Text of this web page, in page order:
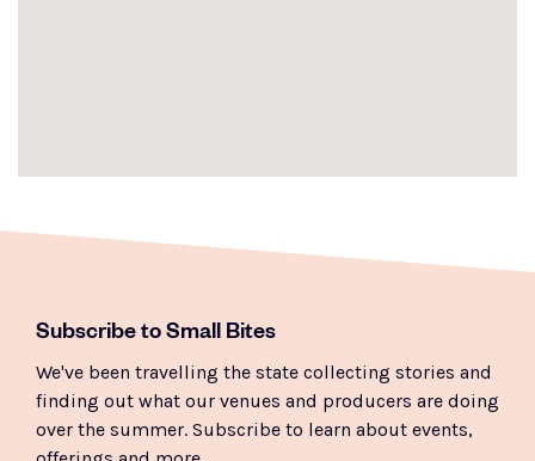
Subscribe to Small Bites
We've been travelling the state collecting stories and
finding out what our venues and producers are doing
over the summer. Subscribe to learn about events,